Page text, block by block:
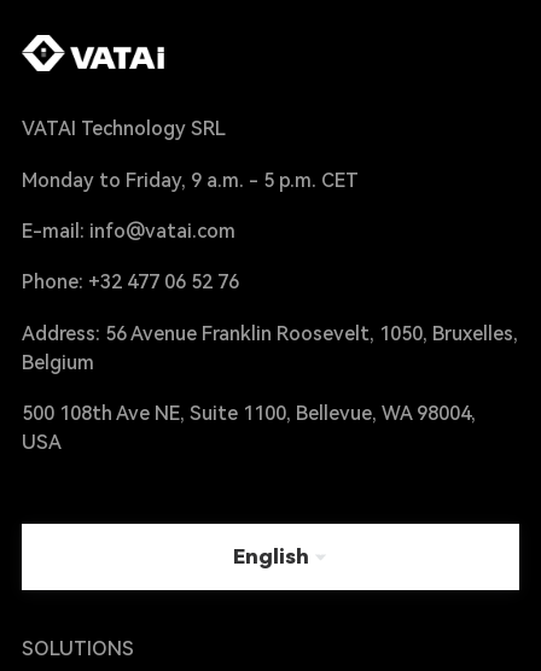
VATAI Technology SRL
Monday to Friday, 9 a.m. - 5 p.m. CET
E-mail: info@vatai.com
Phone: +32 477 06 52 76
Address: 56 Avenue Franklin Roosevelt, 1050, Bruxelles,
Belgium
500 108th Ave NE, Suite 1100, Bellevue, WA 98004,
USA
English
SOLUTIONS